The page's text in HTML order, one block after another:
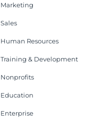
Marketing
Sales
Human Resources
Training & Development
Nonprofits
Education
Enterprise